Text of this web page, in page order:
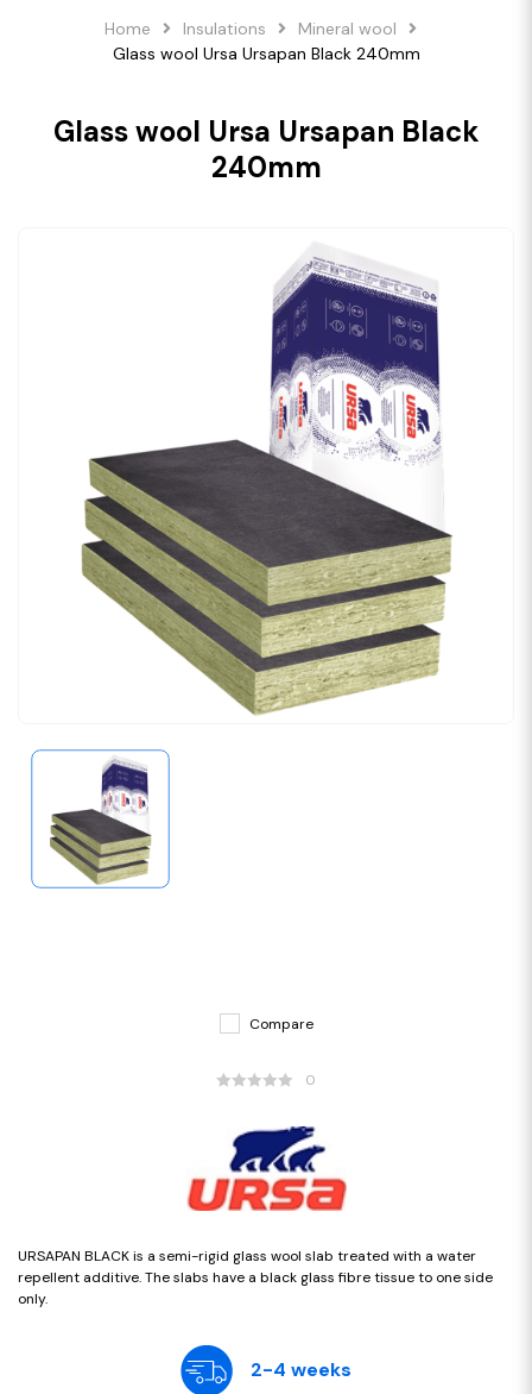
Home Insulations
Mineral wool
Glass wool Ursa Ursapan Black 240mm
Glass wool Ursa Ursapan Black
240mm
Compare
0
URSAPAN BLACK is a semi-rigid glass wool slab treated with a water
repellent additive. The slabs have a black glass fibre tissue to one side
only.
2-4 weeks